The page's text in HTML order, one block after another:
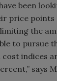
been
price points
the
to pursue
indices
says